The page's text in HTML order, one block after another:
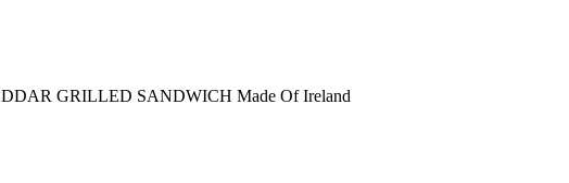
GRILLED SANDWICH Made Of Ireland